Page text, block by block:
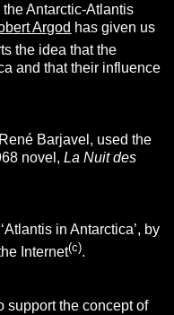
Antarctic-Atlantis
Argod has given us
the idea that the
and that their influence
Barjavel, used the
novel,La Nuit des
in Antarctica’, by
Internet(c).
support the concept of